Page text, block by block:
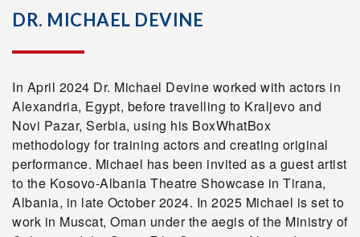
DR. MICHAEL DEVINE
In April 2024 Dr. Michael Devine worked with actors in
Alexandria, Egypt, before travelling to Kraljevo and
Novi Pazar, Serbia, using his BoxWhatBox
methodology for training actors and creating original
performance. Michael has been invited as a guest artist
to the Kosovo-Albania Theatre Showcase in Tirana,
Albania, in late October 2024. In 2025 Michael is set to
work in Muscat, Oman under the aegis of the Ministry of